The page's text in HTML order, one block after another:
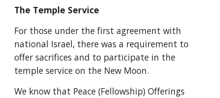
The Temple Service
For those under the first agreement with
national Israel, there was a requirement to
offer sacrifices and to participate in the
temple service on the New Moon.
We know that Peace (Fellowship) Offerings